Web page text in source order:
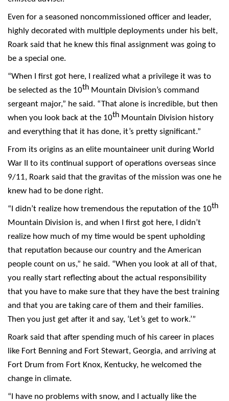
Even for a seasoned noncommissioned officer and leader,
highly decorated with multiple deployments under his belt,
Roark said that he knew this final assignment was going to
be a special one.
“When I first got here, I realized what a privilege it was to
be selected as the 10th Mountain Division’s command
sergeant major,” he said. “That alone is incredible, but then
when you look back at the 10th Mountain Division history
and everything that it has done, it’s pretty significant.”
From its origins as an elite mountaineer unit during World
War II to its continual support of operations overseas since
9/11, Roark said that the gravitas of the mission was one he
knew had to be done right.
“I didn’t realize how tremendous the reputation of the 10th
Mountain Division is, and when I first got here, I didn’t
realize how much of my time would be spent upholding
that reputation because our country and the American
people count on us,” he said. “When you look at all of that,
you really start reflecting about the actual responsibility
that you have to make sure that they have the best training
and that you are taking care of them and their families.
Then you just get after it and say, ‘Let’s get to work.’”
Roark said that after spending much of his career in places
like Fort Benning and Fort Stewart, Georgia, and arriving at
Fort Drum from Fort Knox, Kentucky, he welcomed the
change in climate.
“I have no problems with snow, and I actually like the